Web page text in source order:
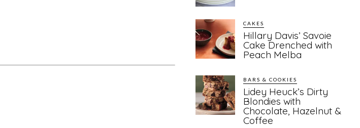
CAKES
Hillary Davis’ Savoie
Cake Drenched with
Peach Melba
BARS & COOKIES
Lidey Heuck’s Dirty
Blondies with
Chocolate, Hazelnut &
Coffee